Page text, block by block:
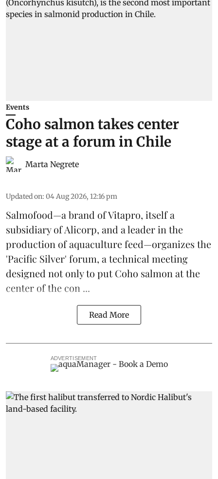
Events
Coho salmon takes center
stage at a forum in Chile
Marta Negrete
Updated on: 04 Aug 2026, 12:16 pm
Salmofood—a brand ofVitapro, itself a
subsidiary of Alicorp, and a leader in the
production ofaquaculture feed—organizes the
'Pacific Silver' forum, a technical meeting
designed not only to putCoho salmon at the
center of the con ...
Read More
ADVERTISEMENT